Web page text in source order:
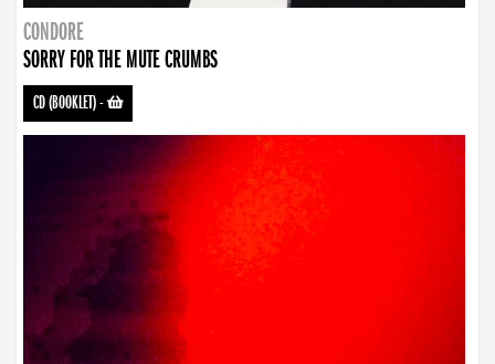
CONDORE
SORRY FOR THE MUTE CRUMBS
CD (BOOKLET)-